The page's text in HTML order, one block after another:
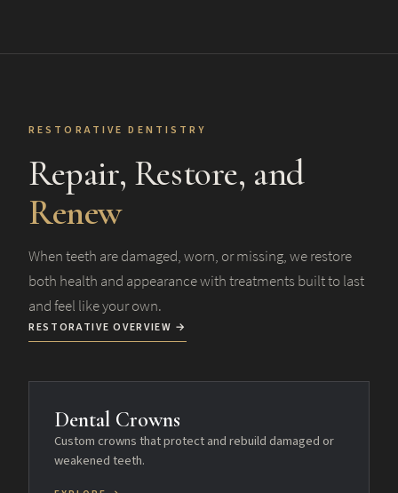
RESTORATIVE DENTISTRY
Repair, Restore, and
Renew
When teeth are damaged, worn, or missing, we restore
both health and appearance with treatments built to last
and feel like your own.
RESTORATIVE OVERVIEW →
Dental Crowns
Custom crowns that protect and rebuild damaged or
weakened teeth.